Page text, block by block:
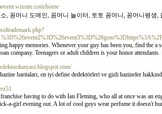
home
, 꽁머니 도메인, 꽁머니 놀이터, 토토 꽁머니, 꽁머니평생,
happy memories. Whenever your guy has been you, find the
company. Teenagers or adult children is your honor attendants.
haritaları, en iyi define dedektörleri ve gizli hazineler
having to do with Ian Fleming, who all at once was an
a-girl evening out. A lot of cool guys wear perfume it doesn't